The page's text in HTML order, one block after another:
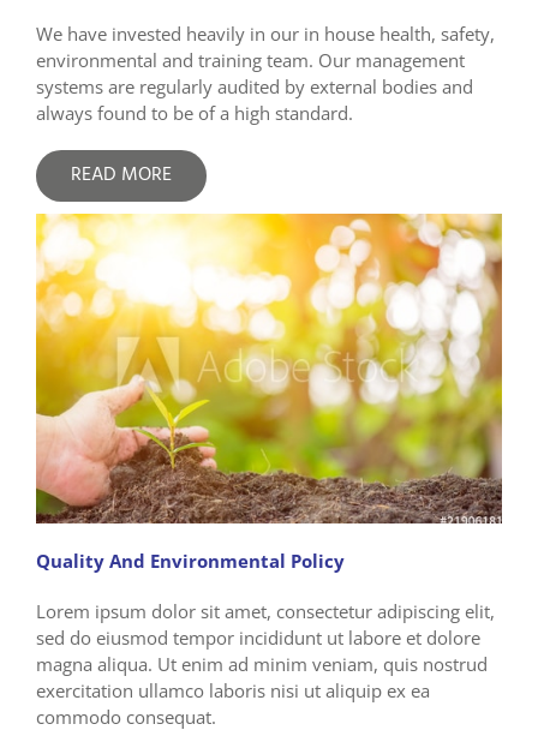
We have invested heavily in our in house health, safety,
environmental and training team. Our management
systems are regularly audited by external bodies and
always found to be of a high standard.
READ MORE
Quality And Environmental Policy
Lorem ipsum dolor sit amet, consectetur adipiscing elit,
sed do eiusmod tempor incididunt ut labore et dolore
magna aliqua. Ut enim ad minim veniam, quis nostrud
exercitation ullamco laboris nisi ut aliquip ex ea
commodo consequat.